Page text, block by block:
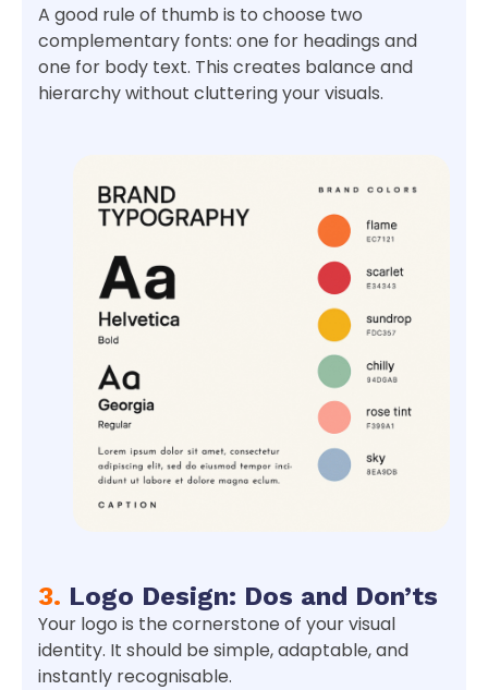
A good rule of thumb is to choose two
complementary fonts: one for headings and
one for body text. This creates balance and
hierarchy without cluttering your visuals.
3. Logo Design: Dos and Don’ts
Your logo is the cornerstone of your visual
identity. It should be simple, adaptable, and
instantly recognisable.